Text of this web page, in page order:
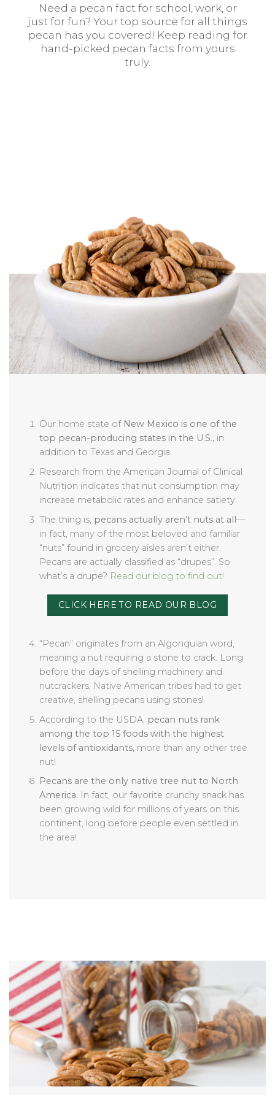
Need a pecan fact for school, work, or
just for fun? Your top source for all things
pecan has you covered! Keep reading for
hand-picked pecan facts from yours
truly.
Our home state of New Mexico is one of the
top pecan-producing states in the U.S.,in
addition to Texas and Georgia.
Research from the American Journal of Clinical
Nutrition indicates that nut consumption may
increase metabolic rates and enhance satiety.
The thing is, pecans actually aren’t nuts at all—
in fact, many of the most beloved and familiar
“nuts” found in grocery aisles aren’t either.
Pecans are actually classified as “drupes”. So
what’s a drupe? Read our blog to find out!
CLICK HERE TO READ OUR BLOG
“Pecan” originates from an Algonquian word,
meaning a nut requiring a stone to crack. Long
before the days of shelling machinery and
nutcrackers, Native American tribes had to get
creative, shelling pecans using stones!
According to the USDA, pecan nuts rank
among the top 15 foods with the highest
levels of antioxidants,more than any other tree
nut!
Pecans are the only native tree nut to North
America. In fact, our favorite crunchy snack has
been growing wild for millions of years on this
continent, long before people even settled in
the area!